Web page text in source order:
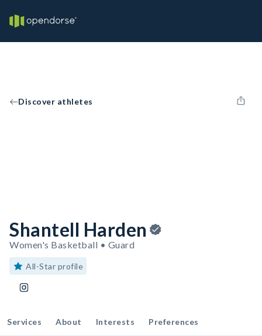
Discover athletes
Shantell Harden
Women's Basketball • Guard
All-Star profile
Services About Interests Preferences